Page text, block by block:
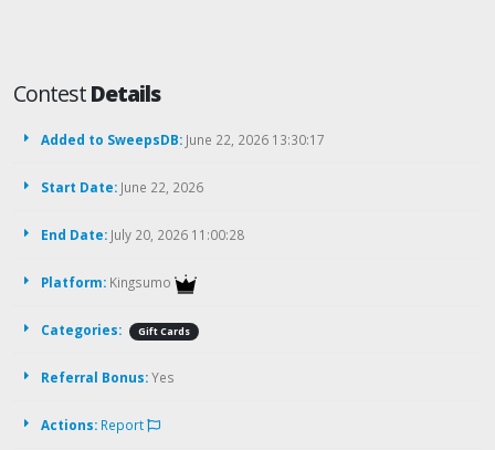
ContestDetails
Added to SweepsDB: June 22, 2026 13:30:17
Start Date: June 22, 2026
End Date: July 20, 2026 11:00:28
Platform: Kingsumo
Categories: Gift Cards
Referral Bonus:Yes
Actions: Report